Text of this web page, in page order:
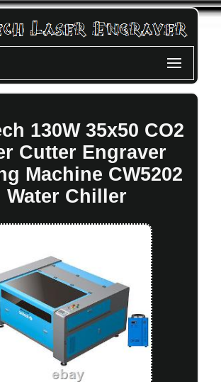
130W 35x50 CO2
Cutter Engraver
Machine CW5202
Water Chiller